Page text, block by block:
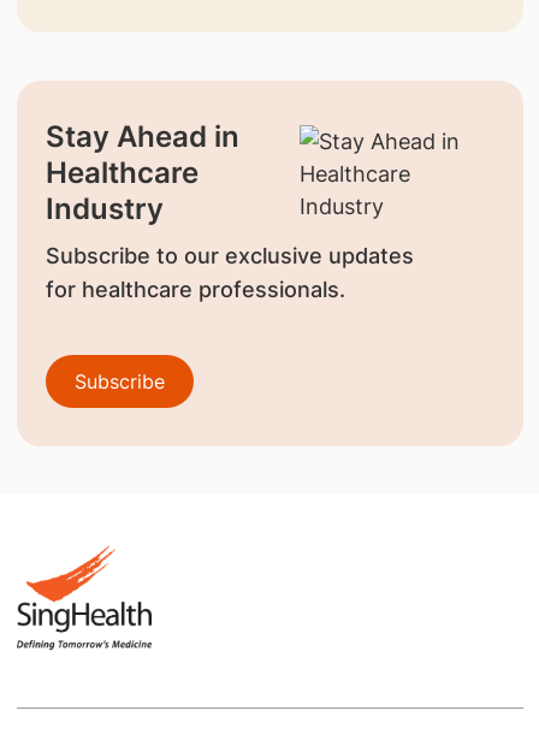
Stay Ahead in
Healthcare
Industry
Subscribe to our exclusive updates
for healthcare professionals.
Subscribe